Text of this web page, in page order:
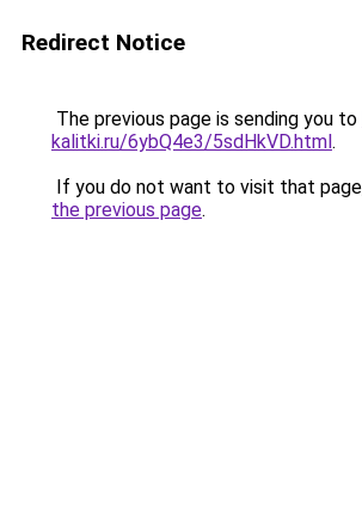
Redirect Notice
The previous page is sending you to
kalitki.ru/6ybQ4e3/5sdHkVD.html.
If you do not want to visit that
the previous page.